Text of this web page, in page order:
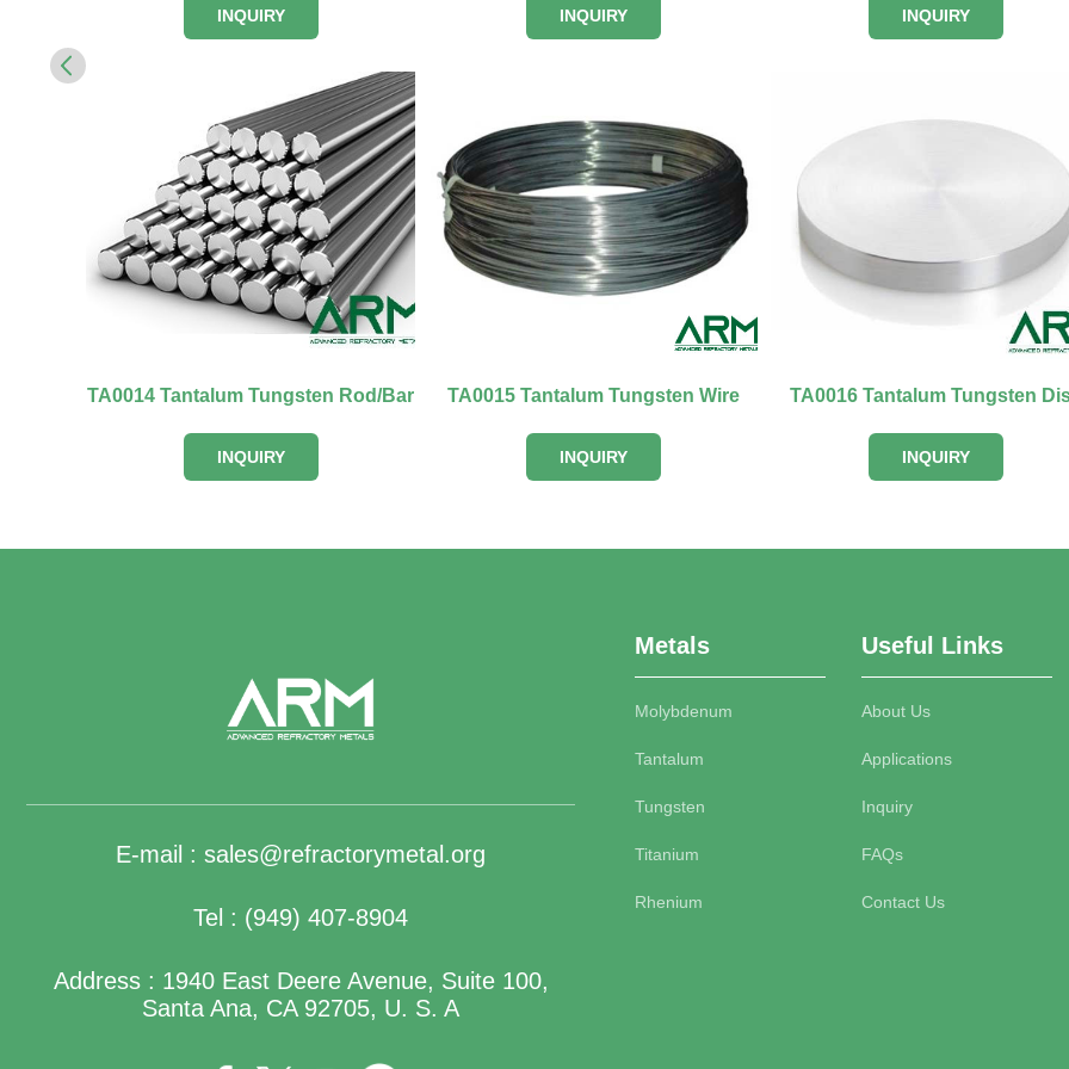
INQUIRY INQUIRY INQUIRY
TA0014 Tantalum Tungsten Rod/Bar
INQUIRY
TA0015 Tantalum Tungsten Wire
INQUIRY
TA0016 Tantalum Tungsten
INQUIRY
E-mail : sales@refractorymetal.org
Tel : (949) 407-8904
Address : 1940 East Deere Avenue, Suite 100,
Santa Ana, CA 92705, U. S. A
Metals
Molybdenum
Tantalum
Tungsten
Titanium
Rhenium
Useful Links
About Us
Applications
Inquiry
FAQs
Contact Us